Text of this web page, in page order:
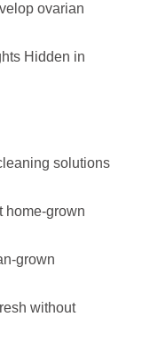
ovarian
Hidden in
solutions
home-grown
grown
without